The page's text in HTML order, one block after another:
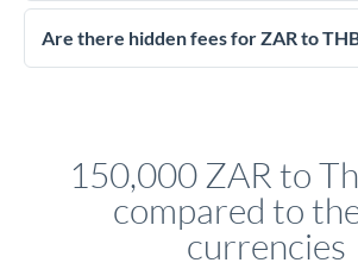
competitive rates, often better than high-
Yes. CurrencyTransfer coordinates
regulated payment partners. Your funds
Are there hidden fees for ZAR to
150,000 ZAR to
compared to
currencies